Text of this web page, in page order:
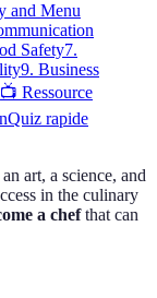
and Menu
Safety7.
9. Business
📺 Ressource
Quiz rapide
art, a science, and
in the culinary
a chefthat can